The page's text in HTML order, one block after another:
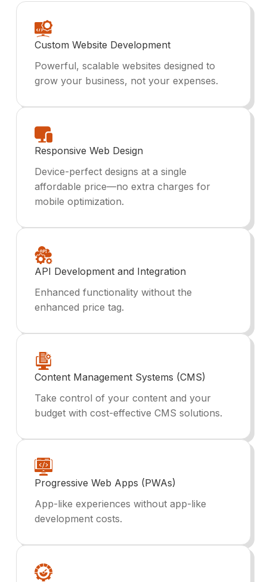
Custom Website Development
Powerful, scalable websites designed to
grow your business, not your expenses.
Responsive Web Design
Device-perfect designs at a single
affordable price—no extra charges for
mobile optimization.
API Development and Integration
Enhanced functionality without the
enhanced price tag.
Content Management Systems (CMS)
Take control of your content and your
budget with cost-effective CMS solutions.
Progressive Web Apps (PWAs)
App-like experiences without app-like
development costs.